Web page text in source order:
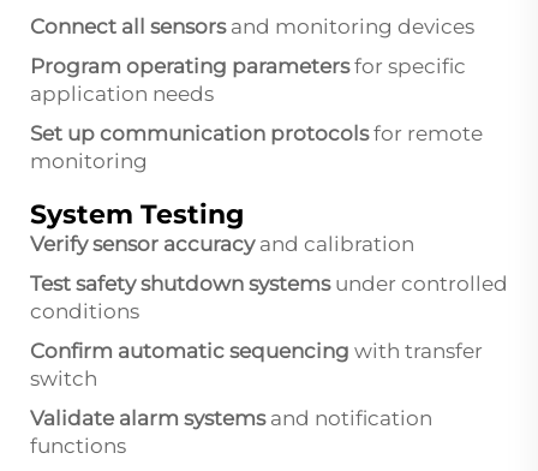
Connect all sensorsand monitoring devices
Program operating parametersfor specific
application needs
Set up communication protocolsfor remote
monitoring
System Testing
Verify sensor accuracyand calibration
Test safety shutdown systemsunder controlled
conditions
Confirm automatic sequencing with transfer
switch
Validate alarm systemsand notification
functions